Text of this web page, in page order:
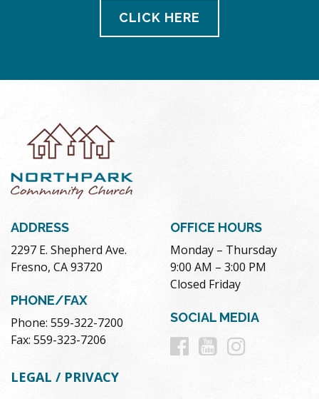
CLICK HERE
ADDRESS
2297 E. Shepherd Ave.
Fresno, CA 93720
PHONE/FAX
Phone: 559-322-7200
Fax: 559-323-7206
OFFICE HOURS
Monday – Thursday
9:00 AM – 3:00 PM
Closed Friday
SOCIAL MEDIA
Follow
Follow
LEGAL / PRIVACY